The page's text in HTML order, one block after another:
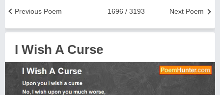
Next Poem
1696 / 3193
Previous Poem
I Wish A Curse